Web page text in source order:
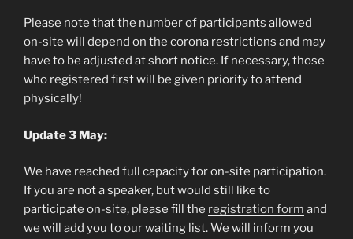
Please note that the number of participants allowed
on-site will depend on the corona restrictions and may
have to be adjusted at short notice. If necessary, those
who registered first will be given priority to attend
physically!
Update 3 May:
We have reached full capacity for on-site participation.
If you are not a speaker, but would still like to
participate on-site, please fill the registration form and
we will add you to our waiting list. We will inform you